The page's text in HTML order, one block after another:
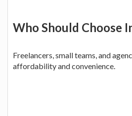
Who Should Choose
Freelancers, small teams, and
affordability and convenience.